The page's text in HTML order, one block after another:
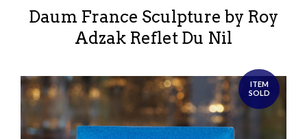
Daum France Sculpture by Roy
Adzak Reflet Du Nil
ITEM
SOLD